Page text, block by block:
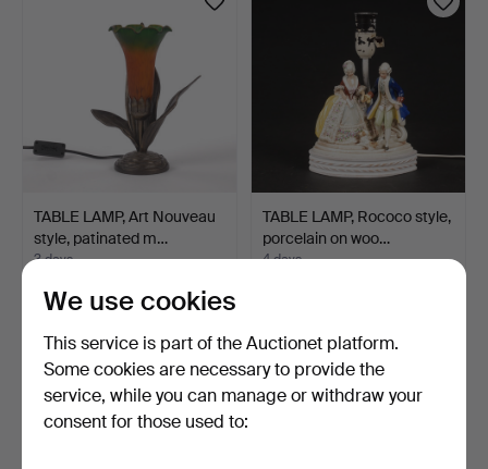
Kalmar
TABLE LAMP, Art Nouveau
style, patinated m…
3 days
53 USD
TABLE LAMP, Rococo style,
porcelain on woo…
4 days
We use cookies
This service is part of the Auctionet platform.
Some cookies are necessary to provide the
service, while you can manage or withdraw your
consent for those used to: